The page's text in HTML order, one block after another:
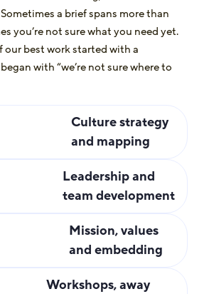
a brief spans more than
you’re not sure what you need yet.
our best work started with a
with “we’re not sure where to
Culture strategy
and mapping
Leadership and
team development
Mission, values
and embedding
Workshops, away